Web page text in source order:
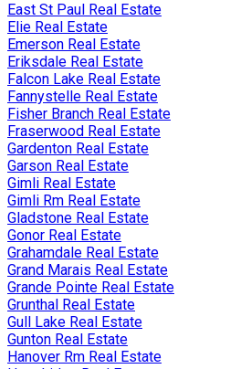
East St Paul Real Estate
Elie Real Estate
Emerson Real Estate
Eriksdale Real Estate
Falcon Lake Real Estate
Fannystelle Real Estate
Fisher Branch Real Estate
Fraserwood Real Estate
Gardenton Real Estate
Garson Real Estate
Gimli Real Estate
Gimli Rm Real Estate
Gladstone Real Estate
Gonor Real Estate
Grahamdale Real Estate
Grand Marais Real Estate
Grande Pointe Real Estate
Grunthal Real Estate
Gull Lake Real Estate
Gunton Real Estate
Hanover Rm Real Estate